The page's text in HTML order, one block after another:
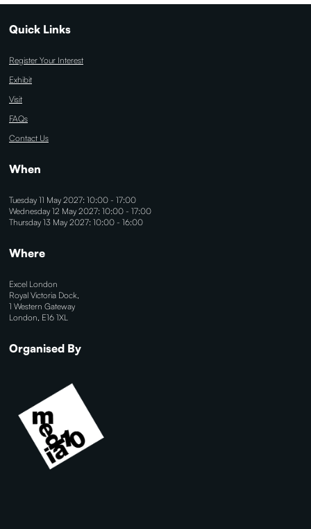
Quick Links
Register Your Interest
Exhibit
Visit
FAQs
Contact Us
When
Tuesday 11 May 2027: 10:00 - 17:00
Wednesday 12 May 2027: 10:00 - 17:00
Thursday 13 May 2027: 10:00 - 16:00
Where
Excel London
Royal Victoria Dock,
1 Western Gateway
London, E16 1XL
Organised By